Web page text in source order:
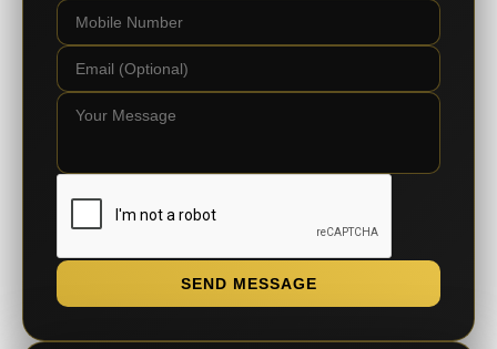
SEND MESSAGE